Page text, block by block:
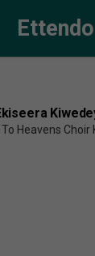
Ettendo
To Heavens Choir